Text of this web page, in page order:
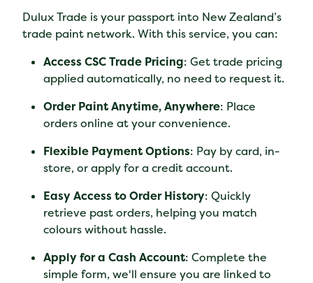
Dulux Trade is your passport into New Zealand’s
trade paint network. With this service, you can:
Access CSC Trade Pricing: Get trade pricing
applied automatically, no need to request it.
Order Paint Anytime, Anywhere: Place
orders online at your convenience.
Flexible Payment Options: Pay by card, in-
store, or apply for a credit account.
Easy Access to Order History: Quickly
retrieve past orders, helping you match
colours without hassle.
Apply for a Cash Account: Complete the
simple form, we'll ensure you are linked to
CONTACT